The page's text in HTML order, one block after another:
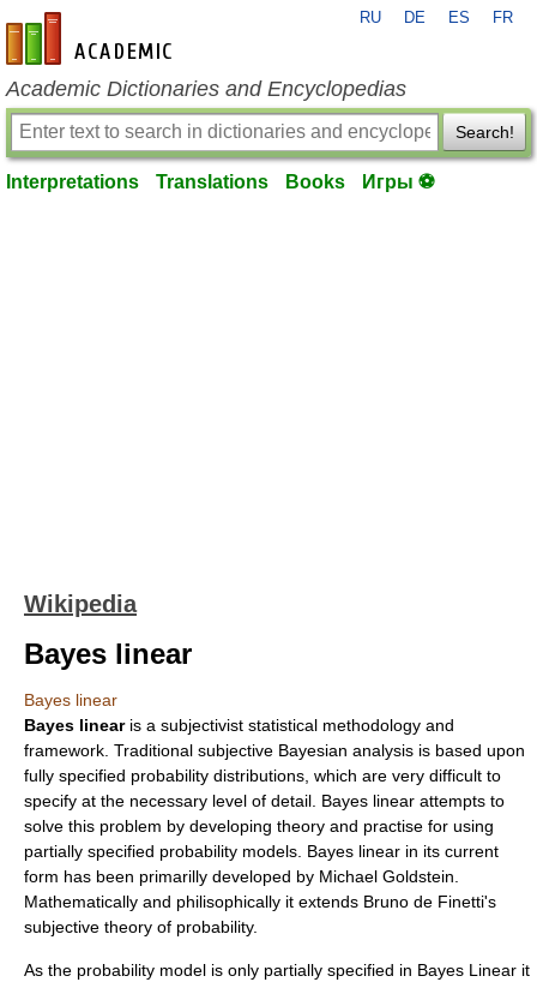
en-academic.com
RU DE ES FR
Academic Dictionaries and Encyclopedias
Search!
Interpretations Translations Books Игры ⚽
Wikipedia
Bayes linear
Bayes linear
Bayes linearis a subjectivist statistical methodology and
framework. Traditional subjective Bayesian analysis is based upon
fully specified probability distributions, which are very difficult to
specify at the necessary level of detail. Bayes linear attempts to
solve this problem by developing theory and practise for using
partially specified probability models. Bayes linear in its current
form has been primarilly developed by Michael Goldstein.
Mathematically and philisophically it extends Bruno de Finetti's
subjective theory of probability.
As the probability model is only partially specified in Bayes Linear it